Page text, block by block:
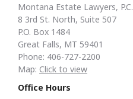
Montana Estate Lawyers, P.C.
8 3rd St. North, Suite 507
P.O. Box 1484
Great Falls, MT 59401
Phone: 406-727-2200
Map: Click to view
Office Hours